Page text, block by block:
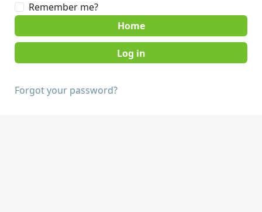
Remember me?
Home
Forgot your password?